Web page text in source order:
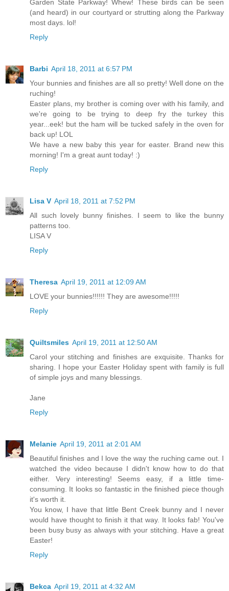
Garden State Parkway! Whew! These birds can be seen
(and heard) in our courtyard or strutting along the Parkway
most days. lol!
Reply
Barbi April 18, 2011 at 6:57 PM
Your bunnies and finishes are all so pretty! Well done on the
ruching!
Easter plans, my brother is coming over with his family, and
we're going to be trying to deep fry the turkey this
year...eek! but the ham will be tucked safely in the oven for
back up! LOL
We have a new baby this year for easter. Brand new this
morning! I'm a great aunt today! :)
Reply
Lisa V April 18, 2011 at 7:52 PM
All such lovely bunny finishes. I seem to like the bunny
patterns too.
LISA V
Reply
Theresa April 19, 2011 at 12:09 AM
LOVE your bunnies!!!!!! They are awesome!!!!!
Reply
Quiltsmiles April 19, 2011 at 12:50 AM
Carol your stitching and finishes are exquisite. Thanks for
sharing. I hope your Easter Holiday spent with family is full
of simple joys and many blessings.
Jane
Reply
Melanie April 19, 2011 at 2:01 AM
Beautiful finishes and I love the way the ruching came out. I
watched the video because I didn't know how to do that
either. Very interesting! Seems easy, if a little time-
consuming. It looks so fantastic in the finished piece though
it's worth it.
You know, I have that little Bent Creek bunny and I never
would have thought to finish it that way. It looks fab! You've
been busy busy as always with your stitching. Have a great
Easter!
Reply
Bekca April 19, 2011 at 4:32 AM